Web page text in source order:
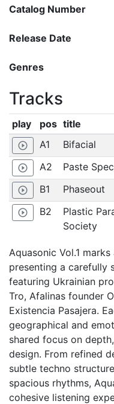
Catalog Number
Release Date
Genres
Tracks
play pos title
play_circle_outline A1 Bifacial
play_circle_outline A2 Paste
play_circle_outline B1 Phaseout
play_circle_outline B2
Plastic
Society
Aquasonic Vol.1
presenting a carefully
featuring Ukrainian
Tro, Afalinas founder
Existencia Pasajera.
geographical and
shared focus on
design. From refined
subtle techno
spacious rhythms,
cohesive listening